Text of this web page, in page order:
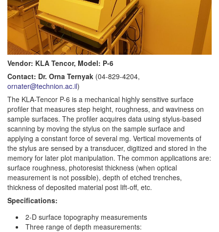
Vendor: KLA Tencor, Model: P-6
Contact: Dr. Orna Ternyak (04-829-4204,
ornater@technion.ac.il)
The KLA-Tencor P-6 is a mechanical highly sensitive surface
profiler that measures step height, roughness, and waviness on
sample surfaces. The profiler acquires data using stylus-based
scanning by moving the stylus on the sample surface and
applying a constant force of several mg. Vertical movements of
the stylus are sensed by a transducer, digitized and stored in the
memory for later plot manipulation. The common applications are:
surface roughness, photoresist thickness (when optical
measurement is not possible), depth of etched trenches,
thickness of deposited material post lift-off, etc.
Specifications:
2-D surface topography measurements
Three range of depth measurements: